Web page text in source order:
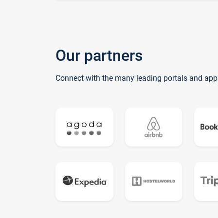
Our partners
Connect with the many leading portals and